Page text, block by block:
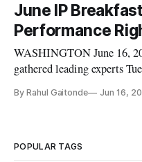
June IP
Performance
WASHINGTON June 16,
gathered leading experts
Intellectual Property Breakfast Club. Under
By Rahul Gaitonde Jun 16,
POPULAR TAGS